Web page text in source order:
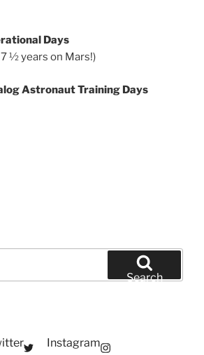
Days
½ years on Mars!)
Astronaut Training Days
Search
Instagram